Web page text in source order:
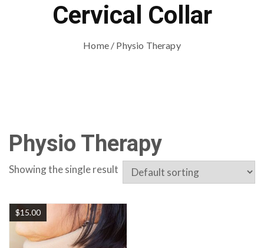
Cervical Collar
Home/ Physio Therapy
Physio Therapy
Showing the single result
$15.00